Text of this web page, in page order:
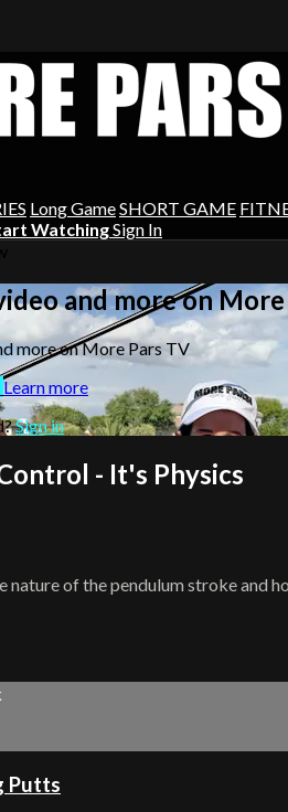
Long GameSHORT GAME
WatchingSign In
and more on More
more on More Pars TV
Learn more
Sign in
- It's Physics
nature of the pendulum stroke and
Putts